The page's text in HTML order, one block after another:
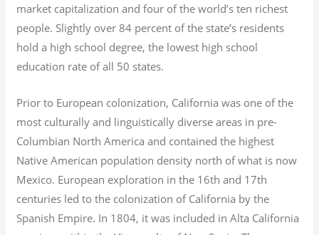
market capitalization and four of the world’s ten richest
people. Slightly over 84 percent of the state’s residents
hold a high school degree, the lowest high school
education rate of all 50 states.
Prior to European colonization, California was one of the
most culturally and linguistically diverse areas in pre-
Columbian North America and contained the highest
Native American population density north of what is now
Mexico. European exploration in the 16th and 17th
centuries led to the colonization of California by the
Spanish Empire. In 1804, it was included in Alta California